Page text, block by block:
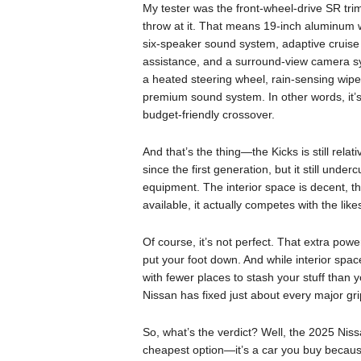
My tester was the front-wheel-drive SR
throw at it. That means 19-inch aluminum
six-speaker sound system, adaptive
assistance, and a surround-view camera
a heated steering wheel, rain-sensing
premium sound system. In other words,
budget-friendly crossover.
And that’s the thing—the Kicks is still
since the first generation, but it still
equipment. The interior space is decent,
available, it actually competes with the
Of course, it’s not perfect. That extra
put your foot down. And while interior
with fewer places to stash your stuff than
Nissan has fixed just about every major
So, what’s the verdict? Well, the 2025
cheapest option—it’s a car you buy